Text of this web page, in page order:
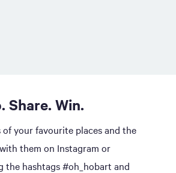
Share. Win.
of your favourite places and the
them on Instagram or
the hashtags #oh_hobart and